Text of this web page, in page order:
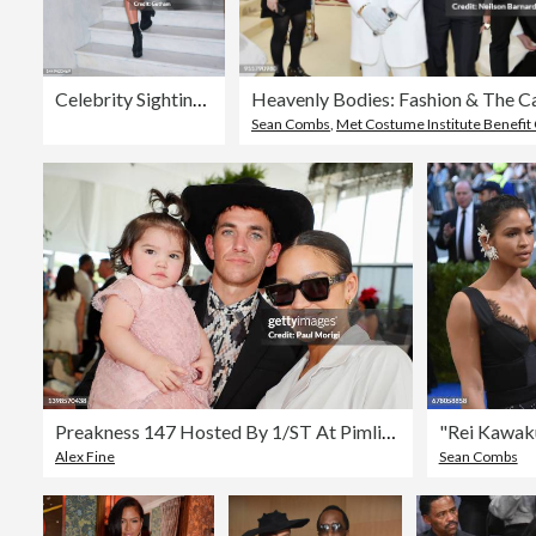
Celebrity Sightings In New York City - December 15, 2022
Sean Combs, Met Costume Institute Benefit
Preakness 147 Hosted By 1/ST At Pimlico Race Course In Baltimore, MD - Day 2
Alex Fine Sean Combs